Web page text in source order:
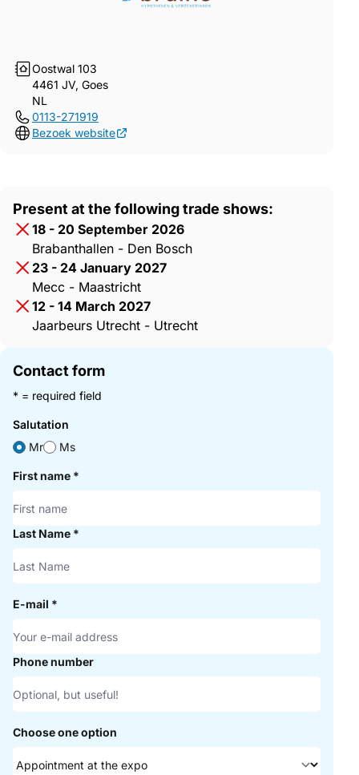
Oostwal 103
4461 JV, Goes
NL
0113-271919
Bezoek website
Present at the following trade shows:
18 - 20 September 2026
Brabanthallen - Den Bosch
23 - 24 January 2027
Mecc - Maastricht
12 - 14 March 2027
Jaarbeurs Utrecht - Utrecht
Contact form
* = required field
Salutation
Mr
Ms
First name *
Last Name *
E-mail *
Phone number
Choose one option